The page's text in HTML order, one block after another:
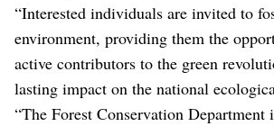
“Interested individuals are invited to
environment, providing them the
active contributors to the green
lasting impact on the national
“The Forest Conservation Department